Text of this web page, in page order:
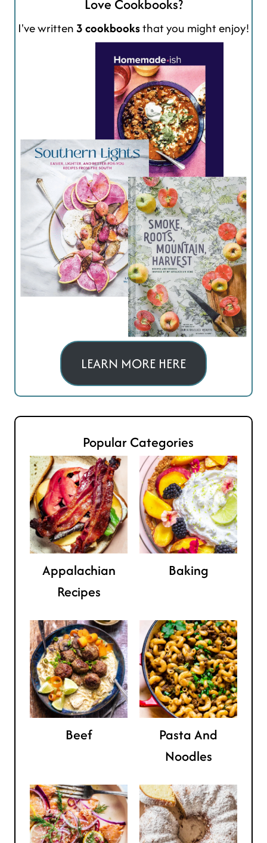
Love Cookbooks?
I've written3 cookbooksthat you might enjoy!
LEARN MORE HERE
Popular Categories
Appalachian
Recipes
Baking
Beef
Pasta And
Noodles